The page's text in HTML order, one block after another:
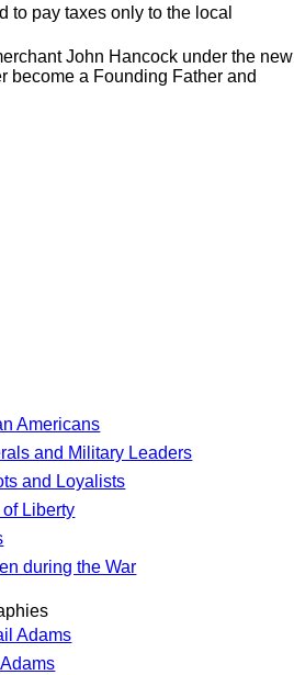
to pay taxes only to the local
John Hancock under the new
become a Founding Father and
Americans
and Military Leaders
and Loyalists
Liberty
during the War
Adams